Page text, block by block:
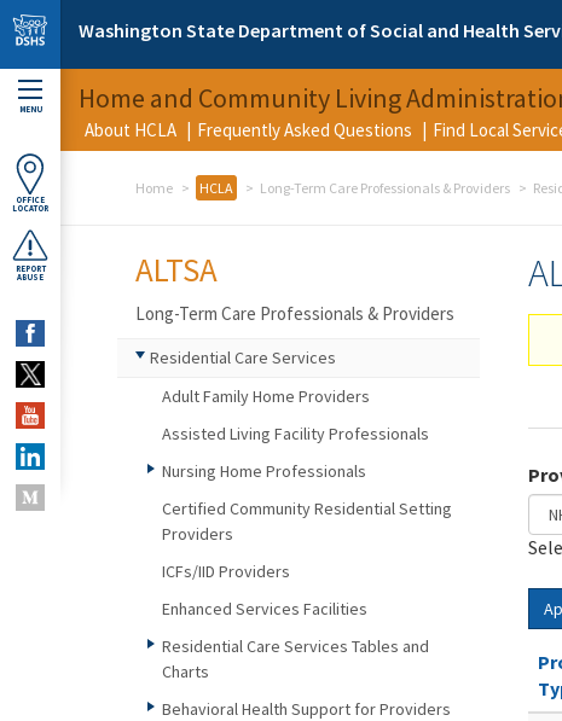
Skip to main content
Washington State Department of Social and Health
MENU
OFFICE
LOCATOR
REPORT
ABUSE
Home and Community Living
About HCLA Frequently Asked Questions Find Local
Home HCLA Long-Term Care Professionals & Providers
ALTSA
Long-Term Care Professionals & Providers
Residential Care Services
Adult Family Home Providers
Assisted Living Facility Professionals
Nursing Home Professionals
Certified Community Residential Setting
Providers
ICFs/IID Providers
Enhanced Services Facilities
Residential Care Services Tables and
Charts
Behavioral Health Support for Providers